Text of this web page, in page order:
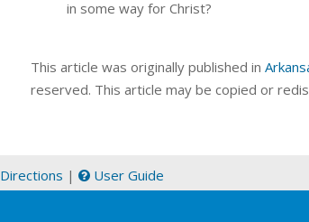
in some way for Christ?
This article was originally published in
reserved. This article may be copied or
Directions | User Guide